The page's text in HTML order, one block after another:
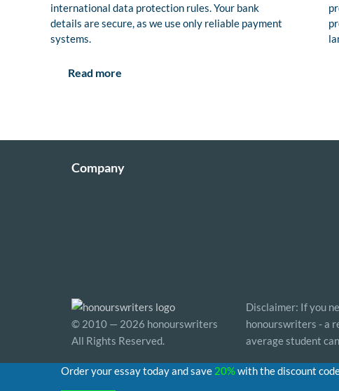
international data protection rules. Your bank
details are secure, as we use only reliable payment
systems.
Read more
Company
© 2010 — 2026 honourswriters
All Rights Reserved.
Disclaimer: If you
honourswriters - a
average student
Order your essay today and save 20%with the discount